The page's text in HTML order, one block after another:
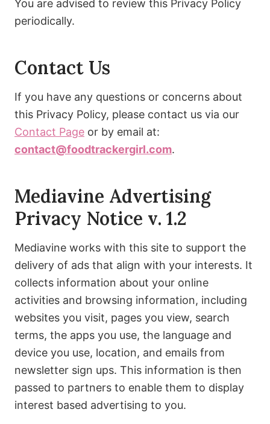
You are advised to review this Privacy Policy
periodically.
Contact Us
If you have any questions or concerns about
this Privacy Policy, please contact us via our
Contact Page or by email at:
contact@foodtrackergirl.com.
Mediavine Advertising
Privacy Notice v. 1.2
Mediavine works with this site to support the
delivery of ads that align with your interests. It
collects information about your online
activities and browsing information, including
websites you visit, pages you view, search
terms, the apps you use, the language and
device you use, location, and emails from
newsletter sign ups. This information is then
passed to partners to enable them to display
interest based advertising to you.